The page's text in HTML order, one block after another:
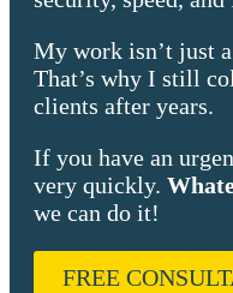
My work isn’t just
That’s why I still
clients after years.
If you have an
very quickly.
we can do it!
FREE